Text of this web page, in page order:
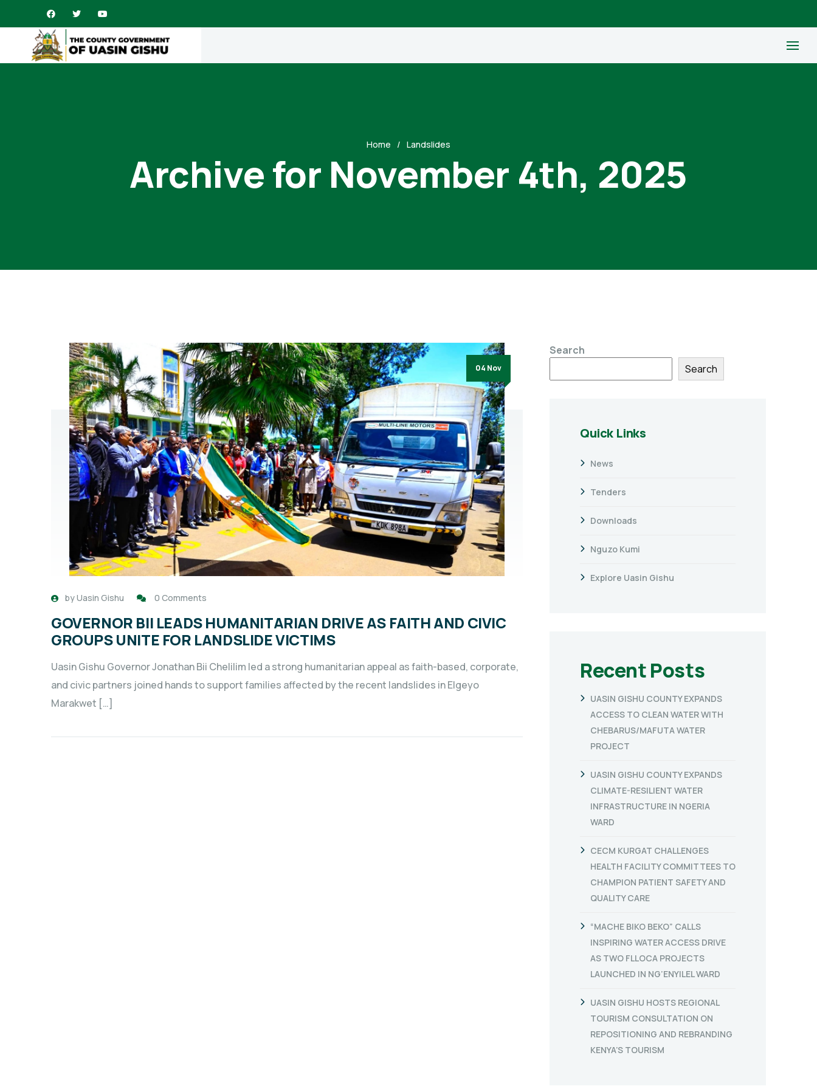
Home Landslides
Archive for November 4th, 2025
04 Nov
byUasin Gishu 0 Comments
GOVERNOR BII LEADS HUMANITARIAN DRIVE AS FAITH AND CIVIC
GROUPS UNITE FOR LANDSLIDE VICTIMS
Uasin Gishu Governor Jonathan Bii Chelilim led a strong humanitarian appeal as faith-based, corporate,
and civic partners joined hands to support families affected by the recent landslides in Elgeyo
Marakwet […]
Search
Search
Quick Links
News
Tenders
Downloads
Nguzo Kumi
Explore Uasin Gishu
Recent Posts
UASIN GISHU COUNTY EXPANDS
ACCESS TO CLEAN WATER WITH
CHEBARUS/MAFUTA WATER
PROJECT
UASIN GISHU COUNTY EXPANDS
CLIMATE-RESILIENT WATER
INFRASTRUCTURE IN NGERIA
WARD
CECM KURGAT CHALLENGES
HEALTH FACILITY COMMITTEES TO
CHAMPION PATIENT SAFETY AND
QUALITY CARE
“MACHE BIKO BEKO” CALLS
INSPIRING WATER ACCESS DRIVE
AS TWO FLLOCA PROJECTS
LAUNCHED IN NG’ENYILEL WARD
UASIN GISHU HOSTS REGIONAL
TOURISM CONSULTATION ON
REPOSITIONING AND REBRANDING
KENYA’S TOURISM